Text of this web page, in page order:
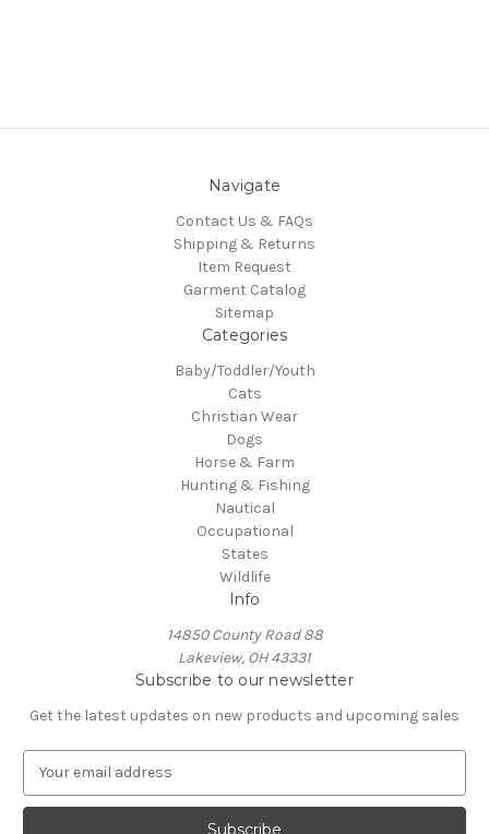
Navigate
Contact Us & FAQs
Shipping & Returns
Item Request
Garment Catalog
Sitemap
Categories
Baby/Toddler/Youth
Cats
Christian Wear
Dogs
Horse & Farm
Hunting & Fishing
Nautical
Occupational
States
Wildlife
Info
14850 County Road 88
Lakeview, OH 43331
Subscribe to our newsletter
Get the latest updates on new products and upcoming sales
a